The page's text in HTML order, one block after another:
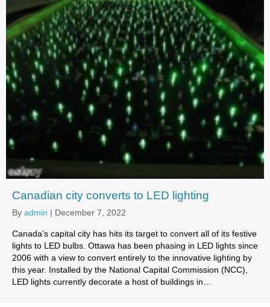
Canadian city converts to LED lighting
By admin | December 7, 2022
Canada’s capital city has hits its target to convert all of its festive
lights to LED bulbs. Ottawa has been phasing in LED lights since
2006 with a view to convert entirely to the innovative lighting by
this year. Installed by the National Capital Commission (NCC),
LED lights currently decorate a host of buildings in…